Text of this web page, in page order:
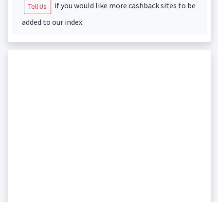
Tell Us
if you would like more cashback sites to be
added to our index.